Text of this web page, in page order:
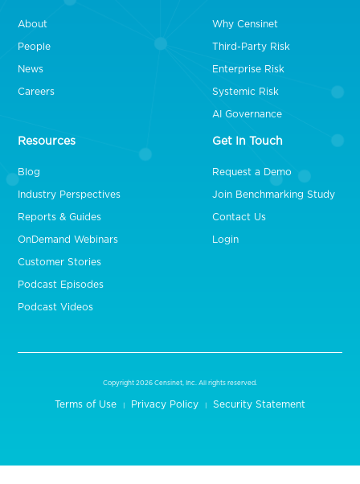
About
People
News
Careers
Why Censinet
Third-Party Risk
Enterprise Risk
Systemic Risk
AI Governance
Resources
Blog
Industry Perspectives
Reports & Guides
OnDemand Webinars
Customer Stories
Podcast Episodes
Podcast Videos
Get In Touch
Request a Demo
Join Benchmarking Study
Contact Us
Login
Copyright 2026 Censinet, Inc. All rights reserved.
Terms of Use Privacy Policy Security Statement